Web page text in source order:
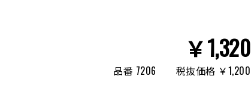
￥1,320
品番 7206 税抜価格 ￥1,200